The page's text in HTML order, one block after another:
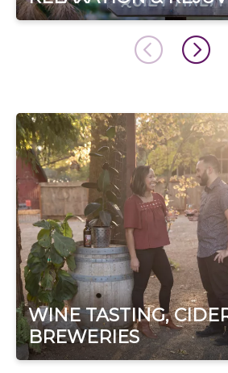
WINE TASTING,
BREWERIES